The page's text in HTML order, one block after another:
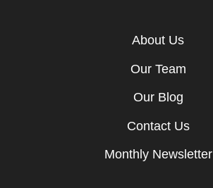
About Us
Our Team
Our Blog
Contact Us
Monthly Newsletter